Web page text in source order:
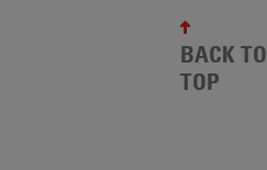
BACK TO
TOP